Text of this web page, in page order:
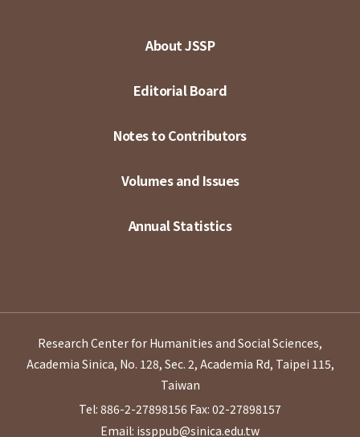
About JSSP
Editorial Board
Notes to Contributors
Volumes and Issues
Annual Statistics
Research Center for Humanities and Social Sciences,
Academia Sinica, No. 128, Sec. 2, Academia Rd, Taipei 115,
Taiwan
Tel: 886-2-27898156 Fax: 02-27898157
Email: issppub@sinica.edu.tw